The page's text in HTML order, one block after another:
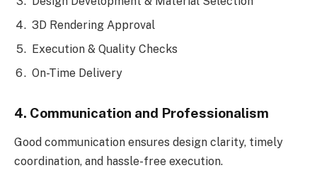
3D Rendering Approval
Execution & Quality Checks
On-Time Delivery
4. Communication and Professionalism
Good communication ensures design clarity, timely
coordination, and hassle-free execution.